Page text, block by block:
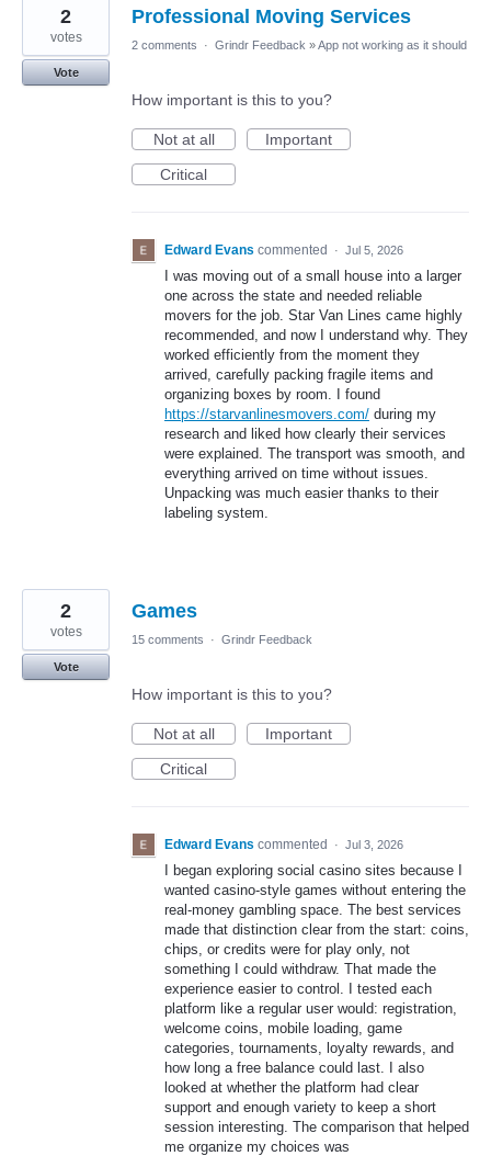
Professional Moving Services
2
votes
Vote
2 comments · Grindr Feedback »App not working as it should
How important is this to you?
Not at all
Important
Critical
Edward Evans commented · Jul 5, 2026
I was moving out of a small house into a larger
one across the state and needed reliable
movers for the job. Star Van Lines came highly
recommended, and now I understand why. They
worked efficiently from the moment they
arrived, carefully packing fragile items and
organizing boxes by room. I found
https://starvanlinesmovers.com/ during my
research and liked how clearly their services
were explained. The transport was smooth, and
everything arrived on time without issues.
Unpacking was much easier thanks to their
labeling system.
Games
2
votes
Vote
15 comments · Grindr Feedback
How important is this to you?
Not at all
Important
Critical
Edward Evans commented · Jul 3, 2026
I began exploring social casino sites because I
wanted casino-style games without entering the
real-money gambling space. The best services
made that distinction clear from the start: coins,
chips, or credits were for play only, not
something I could withdraw. That made the
experience easier to control. I tested each
platform like a regular user would: registration,
welcome coins, mobile loading, game
categories, tournaments, loyalty rewards, and
how long a free balance could last. I also
looked at whether the platform had clear
support and enough variety to keep a short
session interesting. The comparison that helped
me organize my choices was